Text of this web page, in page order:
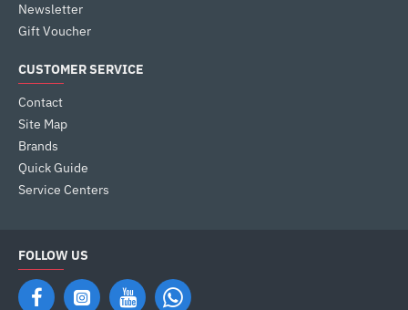
Newsletter
Gift Voucher
CUSTOMER SERVICE
Contact
Site Map
Brands
Quick Guide
Service Centers
FOLLOW US